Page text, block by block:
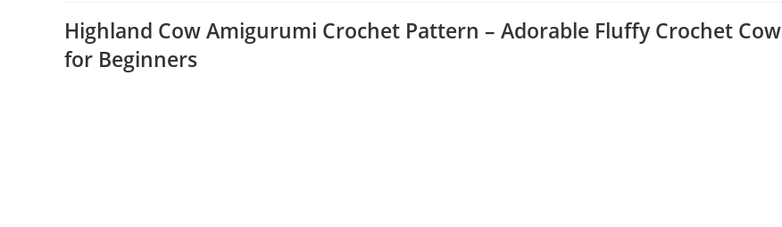
Highland Cow Amigurumi Crochet Pattern – Adorable Fluffy Crochet Cow
for Beginners